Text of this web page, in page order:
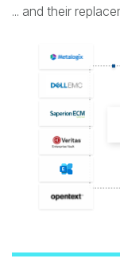
... and their